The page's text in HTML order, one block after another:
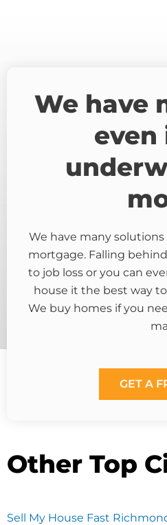
We have
even
We have many
mortgage. Falling
to job loss or you can
house it the best way
We buy homes if you
GET A
Other Top
Sell My House Fast